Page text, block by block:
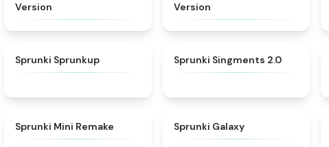
Version
Version
Sprunki Sprunkup ★
Sprunki Singments 2.0
Sprunki Mini Remake Sprunki Galaxy